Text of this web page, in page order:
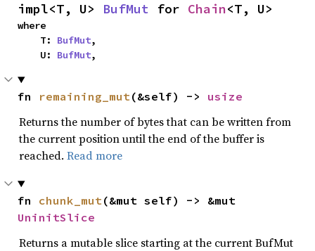
impl<T, U> BufMut for Chain<T, U>
where
    T:
BufMut,
    U:
BufMut,
fn remaining_mut(&self) -> usize
Returns the number of bytes that can be written from
the current position until the end of the buffer is
reached. Read more
fn chunk_mut
UninitSlice
Returns a mutable slice starting at the current BufMut